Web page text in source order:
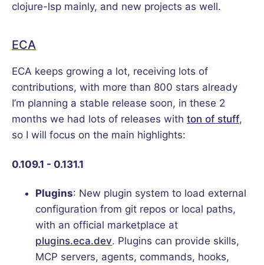
clojure-lsp mainly, and new projects as well.
ECA
ECA keeps growing a lot, receiving lots of
contributions, with more than 800 stars already
I’m planning a stable release soon, in these 2
months we had lots of releases with ton of stuff,
so I will focus on the main highlights:
0.109.1 - 0.131.1
Plugins: New plugin system to load external
configuration from git repos or local paths,
with an official marketplace at
plugins.eca.dev. Plugins can provide skills,
MCP servers, agents, commands, hooks,